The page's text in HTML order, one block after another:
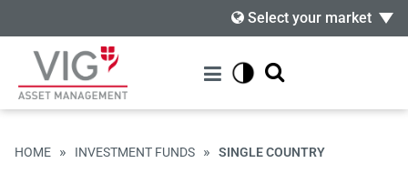
Select your market
HOME » INVESTMENT FUNDS » SINGLE COUNTRY